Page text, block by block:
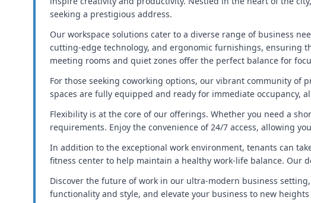
seeking a prestigious address.
Our workspace solutions cater to a diverse range of business
cutting-edge technology, and ergonomic furnishings, ensuring
meeting rooms and quiet zones offer the perfect balance for
For those seeking coworking options, our vibrant community
spaces are fully equipped and ready for immediate occupancy,
Flexibility is at the core of our offerings. Whether you need a
requirements. Enjoy the convenience of 24/7 access, allowing
In addition to the exceptional work environment, tenants can
fitness center to help maintain a healthy work-life balance. Our
Discover the future of work in our ultra-modern business
functionality and style, and elevate your business to new